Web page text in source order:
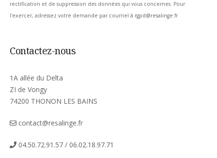
rectification et de suppression des données qui vous concernes. Pour
l'exercer, adressez votre demande par courriel à rgpd@resalinge.fr
Contactez-nous
1A allée du Delta
ZI de Vongy
74200 THONON LES BAINS
contact@resalinge.fr
04.50.72.91.57 / 06.02.18.97.71